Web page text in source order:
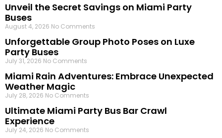
Unveil the Secret Savings on Miami Party
Buses
August 4, 2026 No Comments
Unforgettable Group Photo Poses on Luxe
Party Buses
July 31, 2026 No Comments
Miami Rain Adventures: Embrace Unexpected
Weather Magic
July 28, 2026 No Comments
Ultimate Miami Party Bus Bar Crawl
Experience
July 24, 2026 No Comments